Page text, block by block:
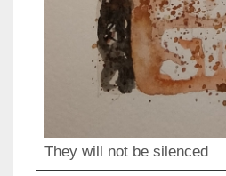
They will not be silenced